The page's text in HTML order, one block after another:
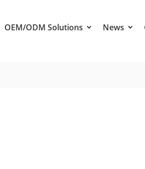
OEM/ODM Solutions News